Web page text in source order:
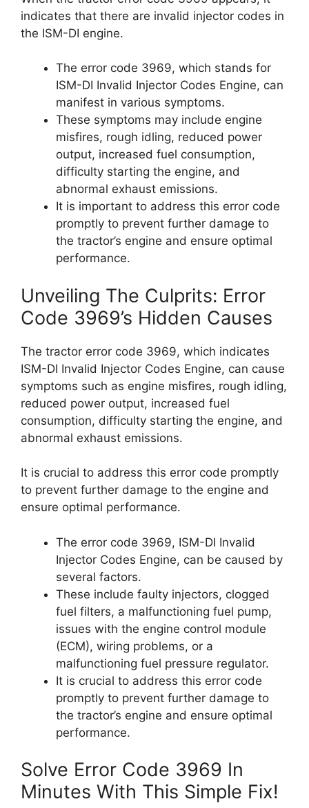
indicates that there are invalid injector codes in
the ISM-DI engine.
The error code 3969, which stands for
ISM-DI Invalid Injector Codes Engine, can
manifest in various symptoms.
These symptoms may include engine
misfires, rough idling, reduced power
output, increased fuel consumption,
difficulty starting the engine, and
abnormal exhaust emissions.
It is important to address this error code
promptly to prevent further damage to
the tractor’s engine and ensure optimal
performance.
Unveiling The Culprits: Error
Code 3969’s Hidden Causes
The tractor error code 3969, which indicates
ISM-DI Invalid Injector Codes Engine, can cause
symptoms such as engine misfires, rough idling,
reduced power output, increased fuel
consumption, difficulty starting the engine, and
abnormal exhaust emissions.
It is crucial to address this error code promptly
to prevent further damage to the engine and
ensure optimal performance.
The error code 3969, ISM-DI Invalid
Injector Codes Engine, can be caused by
several factors.
These include faulty injectors, clogged
fuel filters, a malfunctioning fuel pump,
issues with the engine control module
(ECM), wiring problems, or a
malfunctioning fuel pressure regulator.
It is crucial to address this error code
promptly to prevent further damage to
the tractor’s engine and ensure optimal
performance.
Solve Error Code 3969 In
Minutes With This Simple Fix!